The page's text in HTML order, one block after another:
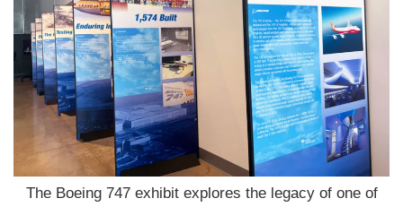
The Boeing 747 exhibit explores the legacy of one of